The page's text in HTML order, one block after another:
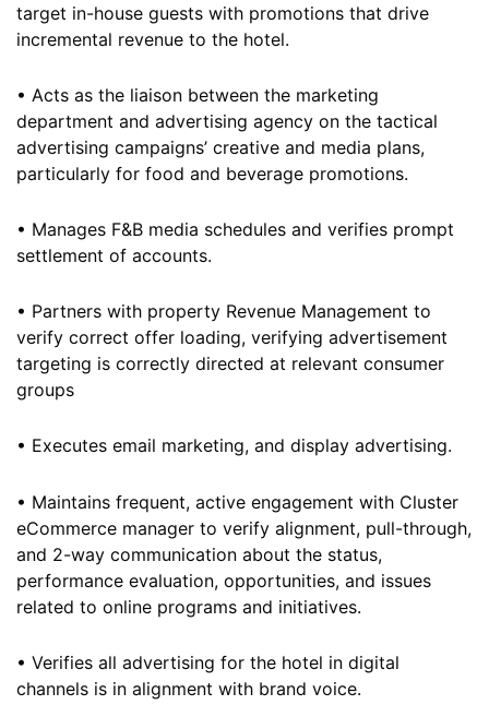
target in-house guests with promotions that drive
incremental revenue to the hotel.
• Acts as the liaison between the marketing
department and advertising agency on the tactical
advertising campaigns’ creative and media plans,
particularly for food and beverage promotions.
• Manages F&B media schedules and verifies prompt
settlement of accounts.
• Partners with property Revenue Management to
verify correct offer loading, verifying advertisement
targeting is correctly directed at relevant consumer
groups
• Executes email marketing, and display advertising.
• Maintains frequent, active engagement with Cluster
eCommerce manager to verify alignment, pull-through,
and 2-way communication about the status,
performance evaluation, opportunities, and issues
related to online programs and initiatives.
• Verifies all advertising for the hotel in digital
channels is in alignment with brand voice.